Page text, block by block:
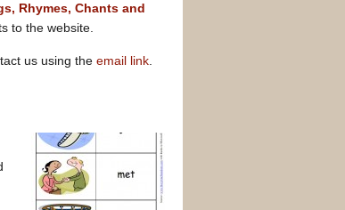
Rhymes, Chants and
to the website.
us using the email link